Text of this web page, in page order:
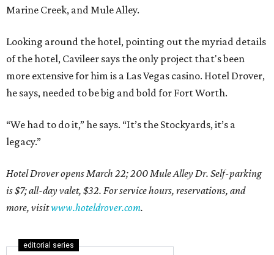
Marine Creek, and Mule Alley.
Looking around the hotel, pointing out the myriad details
of the hotel, Cavileer says the only project that's been
more extensive for him is a Las Vegas casino. Hotel Drover,
he says, needed to be big and bold for Fort Worth.
“We had to do it,” he says. “It’s the Stockyards, it’s a
legacy.”
Hotel Drover opens March 22; 200 Mule Alley Dr. Self-parking
is $7; all-day valet, $32. For service hours, reservations, and
more, visitwww.hoteldrover.com.
editorial series